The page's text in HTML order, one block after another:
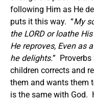
following Him as He
puts it this way. “My
the LORD or loathe
He reproves, Even as
he delights.”
children corrects and
them and wants them
is the same with God.